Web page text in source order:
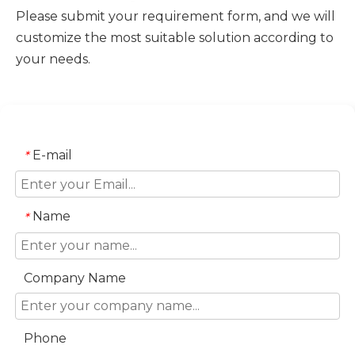
Please submit your requirement form, and we will
customize the most suitable solution according to
your needs.
* E-mail
* Name
Company Name
Phone